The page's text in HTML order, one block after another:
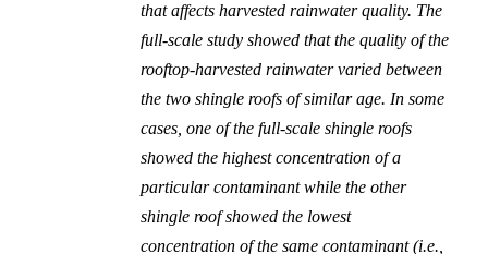
that affects harvested rainwater quality. The
full-scale study showed that the quality of the
rooftop-harvested rainwater varied between
the two shingle roofs of similar age. In some
cases, one of the full-scale shingle roofs
showed the highest concentration of a
particular contaminant while the other
shingle roof showed the lowest
concentration of the same contaminant (i.e.,